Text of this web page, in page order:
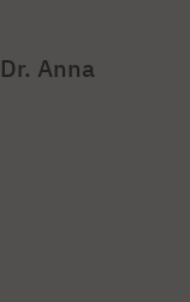
Dr. Anna